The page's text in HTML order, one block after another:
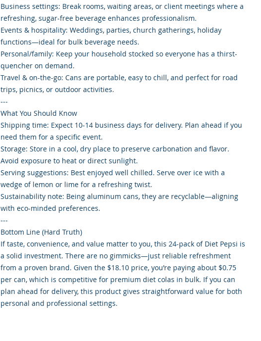
Business settings: Break rooms, waiting areas, or client meetings where a
refreshing, sugar-free beverage enhances professionalism.
Events & hospitality: Weddings, parties, church gatherings, holiday
functions—ideal for bulk beverage needs.
Personal/family: Keep your household stocked so everyone has a thirst-
quencher on demand.
Travel & on-the-go: Cans are portable, easy to chill, and perfect for road
trips, picnics, or outdoor activities.
---
What You Should Know
Shipping time: Expect 10-14 business days for delivery. Plan ahead if you
need them for a specific event.
Storage: Store in a cool, dry place to preserve carbonation and flavor.
Avoid exposure to heat or direct sunlight.
Serving suggestions: Best enjoyed well chilled. Serve over ice with a
wedge of lemon or lime for a refreshing twist.
Sustainability note: Being aluminum cans, they are recyclable—aligning
with eco-minded preferences.
---
Bottom Line (Hard Truth)
If taste, convenience, and value matter to you, this 24-pack of Diet Pepsi is
a solid investment. There are no gimmicks—just reliable refreshment
from a proven brand. Given the $18.10 price, you’re paying about $0.75
per can, which is competitive for premium diet colas in bulk. If you can
plan ahead for delivery, this product gives straightforward value for both
personal and professional settings.